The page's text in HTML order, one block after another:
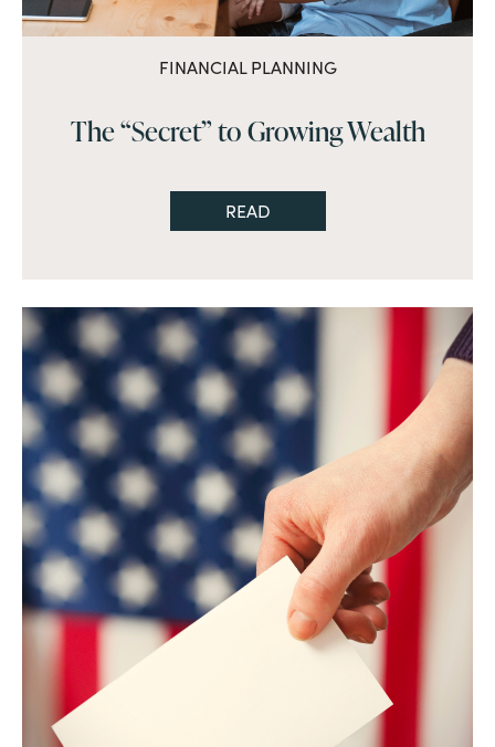
FINANCIAL PLANNING
The “Secret” to Growing Wealth
READ